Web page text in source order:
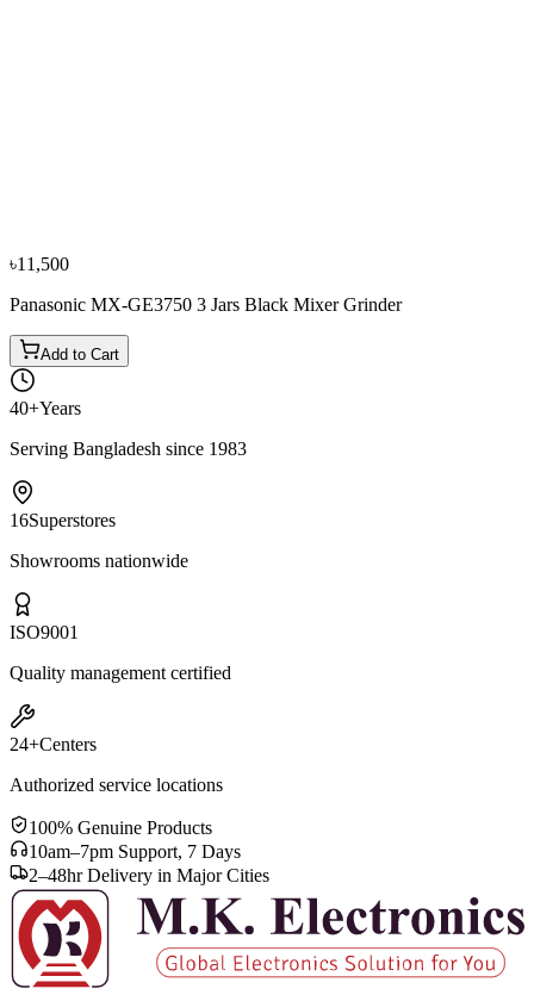
৳11,500
Panasonic MX-GE3750 3 Jars Black Mixer Grinder
Add to Cart
40+Years
Serving Bangladesh since 1983
16Superstores
Showrooms nationwide
ISO9001
Quality management certified
24+Centers
Authorized service locations
100% Genuine Products
10am–7pm Support, 7 Days
2–48hr Delivery in Major Cities